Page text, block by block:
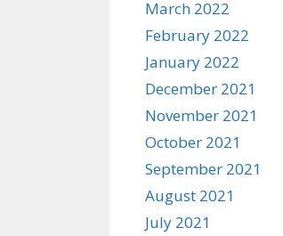
March 2022
February 2022
January 2022
December 2021
November 2021
October 2021
September 2021
August 2021
July 2021